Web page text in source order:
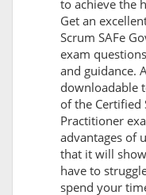
to achieve the
Get an
Scrum SAFe
exam
and guidance.
downloadable
of the Certified
Practitioner
advantages of
that it will
have to
spend your